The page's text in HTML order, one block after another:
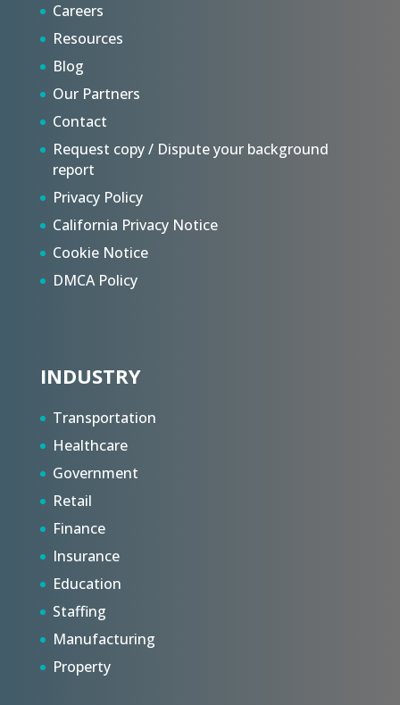
Careers
Resources
Blog
Our Partners
Contact
Request copy / Dispute your background
report
Privacy Policy
California Privacy Notice
Cookie Notice
DMCA Policy
INDUSTRY
Transportation
Healthcare
Government
Retail
Finance
Insurance
Education
Staffing
Manufacturing
Property